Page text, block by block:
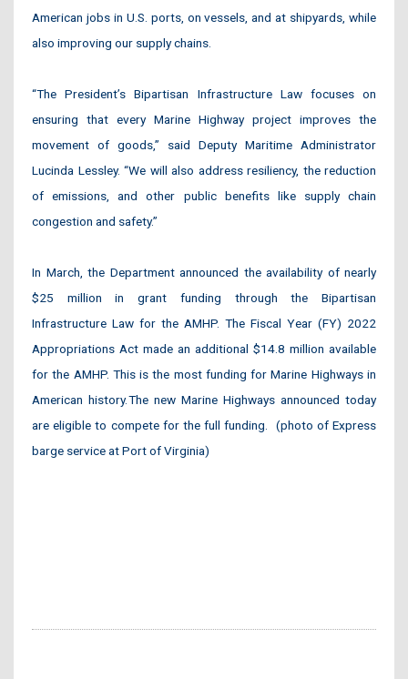
American jobs in U.S. ports, on vessels, and at shipyards, while
also improving our supply chains.
“The President’s Bipartisan Infrastructure Law focuses on
ensuring that every Marine Highway project improves the
movement of goods,” said Deputy Maritime Administrator
Lucinda Lessley. “We will also address resiliency, the reduction
of emissions, and other public benefits like supply chain
congestion and safety.”
In March, the Department announced the availability of nearly
$25 million in grant funding through the Bipartisan
Infrastructure Law for the AMHP. The Fiscal Year (FY) 2022
Appropriations Act made an additional $14.8 million available
for the AMHP. This is the most funding for Marine Highways in
American history. The new Marine Highways announced today
are eligible to compete for the full funding. (photo of Express
barge service at Port of Virginia)